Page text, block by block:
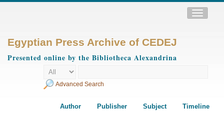
Toggle
Egyptian Press Archive of CEDEJ
Presented online by the Bibliotheca Alexandrina
Advanced Search
Author Publisher Subject Timeline